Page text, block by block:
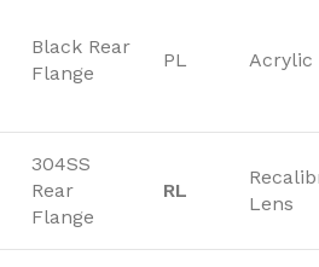
Black Rear
Flange
PL Acrylic
304SS
Rear
Flange
RL
Lens